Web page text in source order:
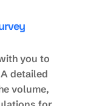
you to
detailed
volume,